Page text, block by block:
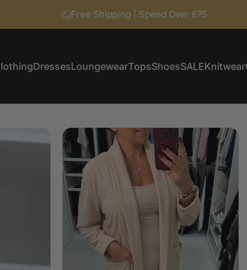
Free Shipping | Spend Over £75
DressesLoungewearTopsShoesSALEKnitwear